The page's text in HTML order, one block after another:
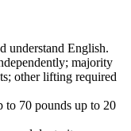
understand English.
majority
other lifting required
to 70 pounds up to 20